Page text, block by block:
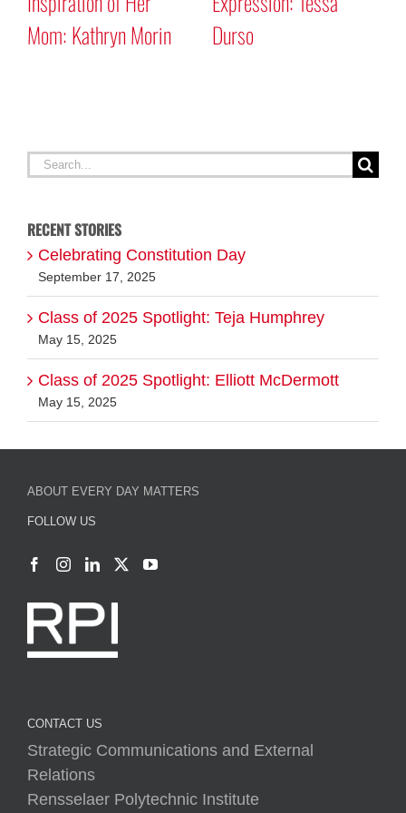
Mom: Kathryn Morin
Durso
Search
RECENT STORIES
Celebrating Constitution Day
September 17, 2025
Class of 2025 Spotlight: Teja Humphrey
May 15, 2025
Class of 2025 Spotlight: Elliott McDermott
May 15, 2025
ABOUT EVERY DAY MATTERS
FOLLOW US
CONTACT US
Strategic Communications and External
Relations
Rensselaer Polytechnic Institute